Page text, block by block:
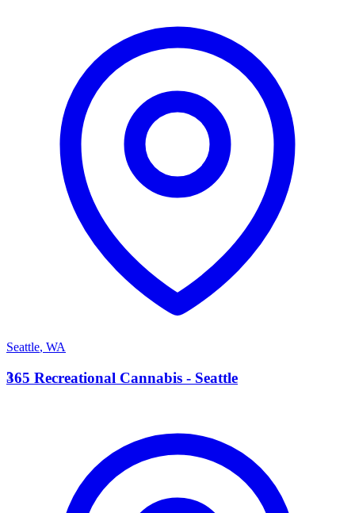
Seattle, WA
3
365 Recreational Cannabis - Seattle